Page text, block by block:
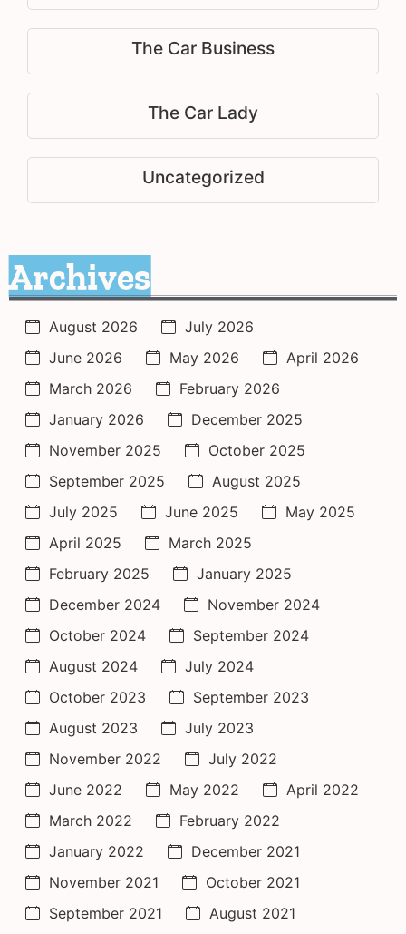
The Car Business
The Car Lady
Uncategorized
Archives
August 2026
July 2026
June 2026
May 2026
April 2026
March 2026
February 2026
January 2026
December 2025
November 2025
October 2025
September 2025
August 2025
July 2025
June 2025
May 2025
April 2025
March 2025
February 2025
January 2025
December 2024
November 2024
October 2024
September 2024
August 2024
July 2024
October 2023
September 2023
August 2023
July 2023
November 2022
July 2022
June 2022
May 2022
April 2022
March 2022
February 2022
January 2022
December 2021
November 2021
October 2021
September 2021
August 2021